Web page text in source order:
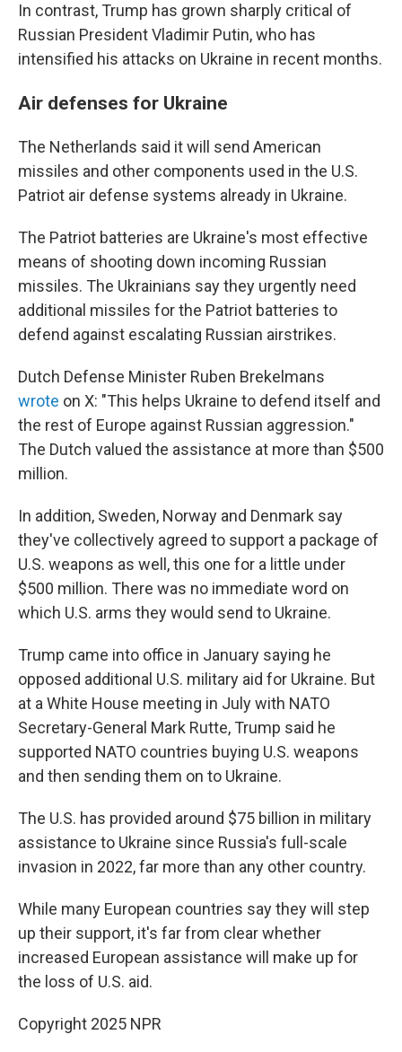
In contrast, Trump has grown sharply critical of
Russian President Vladimir Putin, who has
intensified his attacks on Ukraine in recent months.
Air defenses for Ukraine
The Netherlands said it will send American
missiles and other components used in the U.S.
Patriot air defense systems already in Ukraine.
The Patriot batteries are Ukraine's most effective
means of shooting down incoming Russian
missiles. The Ukrainians say they urgently need
additional missiles for the Patriot batteries to
defend against escalating Russian airstrikes.
Dutch Defense Minister Ruben Brekelmans
wrote on X: "This helps Ukraine to defend itself and
the rest of Europe against Russian aggression."
The Dutch valued the assistance at more than $500
million.
In addition, Sweden, Norway and Denmark say
they've collectively agreed to support a package of
U.S. weapons as well, this one for a little under
$500 million. There was no immediate word on
which U.S. arms they would send to Ukraine.
Trump came into office in January saying he
opposed additional U.S. military aid for Ukraine. But
at a White House meeting in July with NATO
Secretary-General Mark Rutte, Trump said he
supported NATO countries buying U.S. weapons
and then sending them on to Ukraine.
The U.S. has provided around $75 billion in military
assistance to Ukraine since Russia's full-scale
invasion in 2022, far more than any other country.
While many European countries say they will step
up their support, it's far from clear whether
increased European assistance will make up for
the loss of U.S. aid.
Copyright 2025 NPR